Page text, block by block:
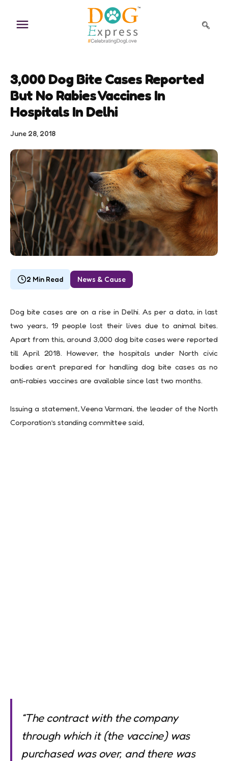
content
3,000 Dog Bite Cases Reported
But No Rabies Vaccines In
Hospitals In Delhi
June 28, 2018
2 Min Read News & Cause
Dog bite cases are on a rise in Delhi. As per a data,in last
two years, 19 people lost their lives due to animal bites.
Apart from this, around 3,000 dog bite cases were reported
till April 2018. However, the hospitals under North civic
bodies aren’t prepared for handling dog bite cases as no
anti-rabies vaccines are available since last two months.
Issuing a statement, Veena Varmani, the leader of the North
Corporation’s standing committee said,
“The contract with the company
through which it (the vaccine) was
purchased was over, and there was